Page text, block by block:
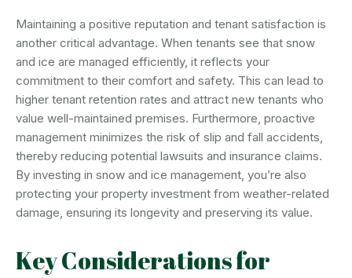
Maintaining a positive reputation and tenant satisfaction is
another critical advantage. When tenants see that snow
and ice are managed efficiently, it reflects your
commitment to their comfort and safety. This can lead to
higher tenant retention rates and attract new tenants who
value well-maintained premises. Furthermore, proactive
management minimizes the risk of slip and fall accidents,
thereby reducing potential lawsuits and insurance claims.
By investing in snow and ice management, you’re also
protecting your property investment from weather-related
damage, ensuring its longevity and preserving its value.
Key Considerations for